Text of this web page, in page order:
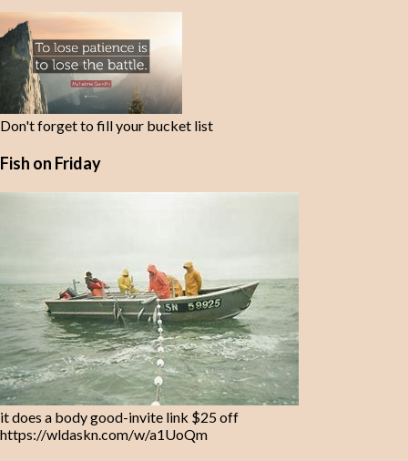
t
s
Don't forget to fill your bucket list
Fish on Friday
it does a body good-invite link $25 off
https://wldaskn.com/w/a1UoQm